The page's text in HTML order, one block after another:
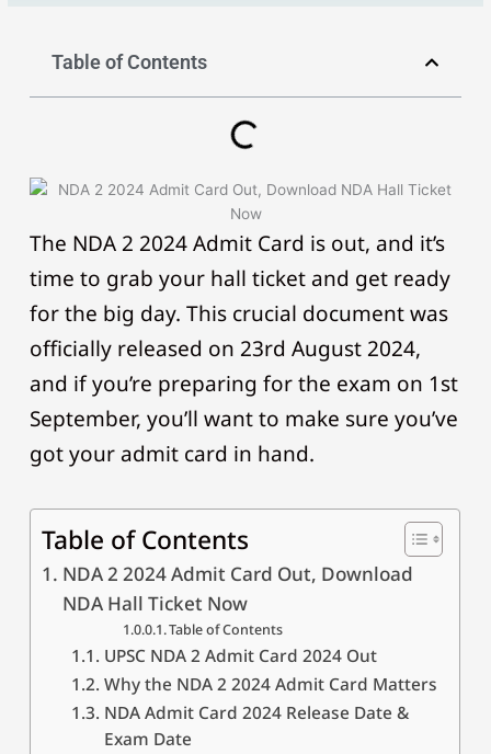
Table of Contents
The NDA 2 2024 Admit Card is out, and it’s
time to grab your hall ticket and get ready
for the big day. This crucial document was
officially released on 23rd August 2024,
and if you’re preparing for the exam on 1st
September, you’ll want to make sure you’ve
got your admit card in hand.
Table of Contents
NDA 2 2024 Admit Card Out, Download
NDA Hall Ticket Now
Table of Contents
UPSC NDA 2 Admit Card 2024 Out
Why the NDA 2 2024 Admit Card Matters
NDA Admit Card 2024 Release Date &
Exam Date